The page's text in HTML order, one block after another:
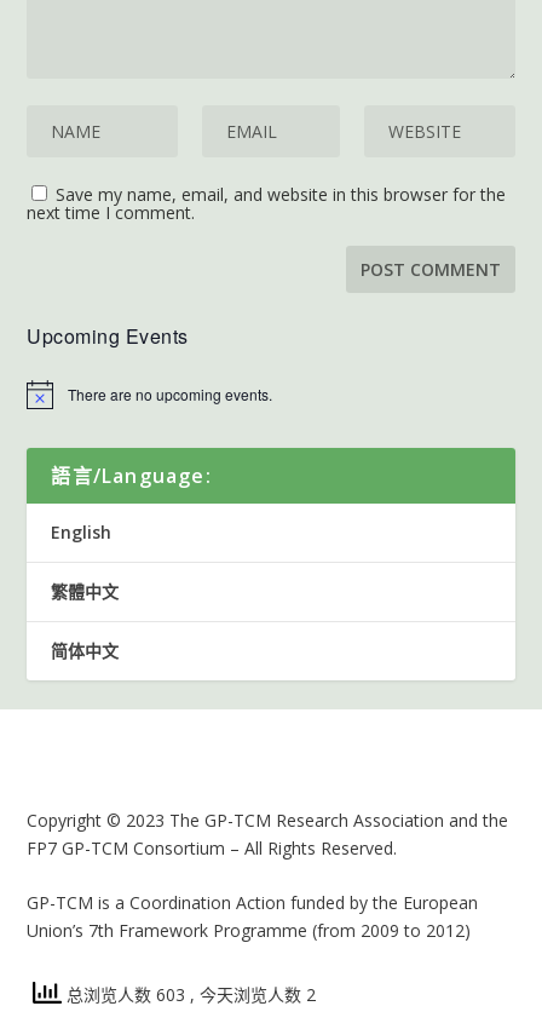
Save my name, email, and website in this browser for the
next time I comment.
Upcoming Events
There are no upcoming events.
語言/Language:
English
繁體中文
简体中文
Copyright © 2023 The GP-TCM Research Association and the
FP7 GP-TCM Consortium – All Rights Reserved.
GP-TCM is a Coordination Action funded by the European
Union’s 7th Framework Programme (from 2009 to 2012)
总浏览人数 603 , 今天浏览人数 2